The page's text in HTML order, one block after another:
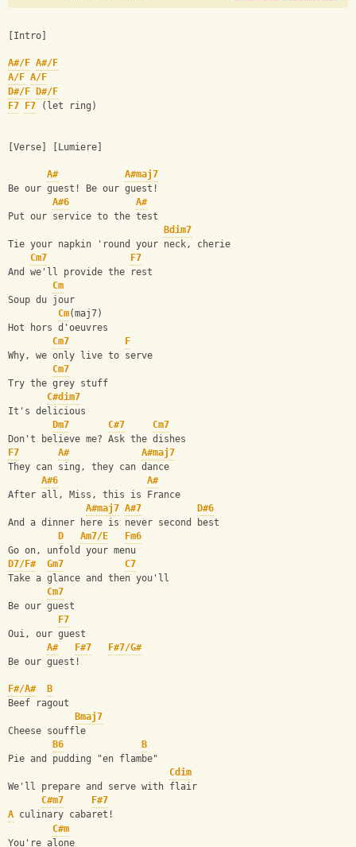
[Intro]
A#/F A#/F
A/F A/F
D#/F
D#/F
F7
F7 (let ring)
[Verse] [Lumiere]
A#
A#maj7
Be our guest! Be our guest!
A#6
A#
Put our service to the test
Bdim7
Tie your napkin 'round your neck, cherie
Cm7
F7
And we'll provide the rest
Cm
Soup du jour
Cm(maj7)
Hot hors d'oeuvres
Cm7
F
Why, we only live to serve
Cm7
Try the grey stuff
C#dim7
It's delicious
Dm7
C#7
Cm7
Don't believe me? Ask the dishes
F7
A#
A#maj7
They can sing, they can dance
A#6
A#
After all, Miss, this is France
A#maj7 A#7
D#6
And a dinner here is never second best
D
Am7/E
Fm6
Go on, unfold your menu
D7/F#
Gm7
C7
Take a glance and then you'll
Cm7
Be our guest
F7
Oui, our guest
A#
F#7
F#7/G#
Be our guest!
F#/A#
B
Beef ragout
Bmaj7
Cheese souffle
B6
B
Pie and pudding "en flambe"
Cdim
We'll prepare and serve with flair
C#m7
F#7
A culinary cabaret!
C#m
You're alone